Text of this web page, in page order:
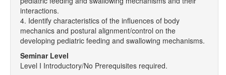
interactions.
4. Identify characteristics of the influences of body
mechanics and postural alignment/control on the
developing pediatric feeding and swallowing mechanisms.
Seminar Level
Level I Introductory/No Prerequisites required.